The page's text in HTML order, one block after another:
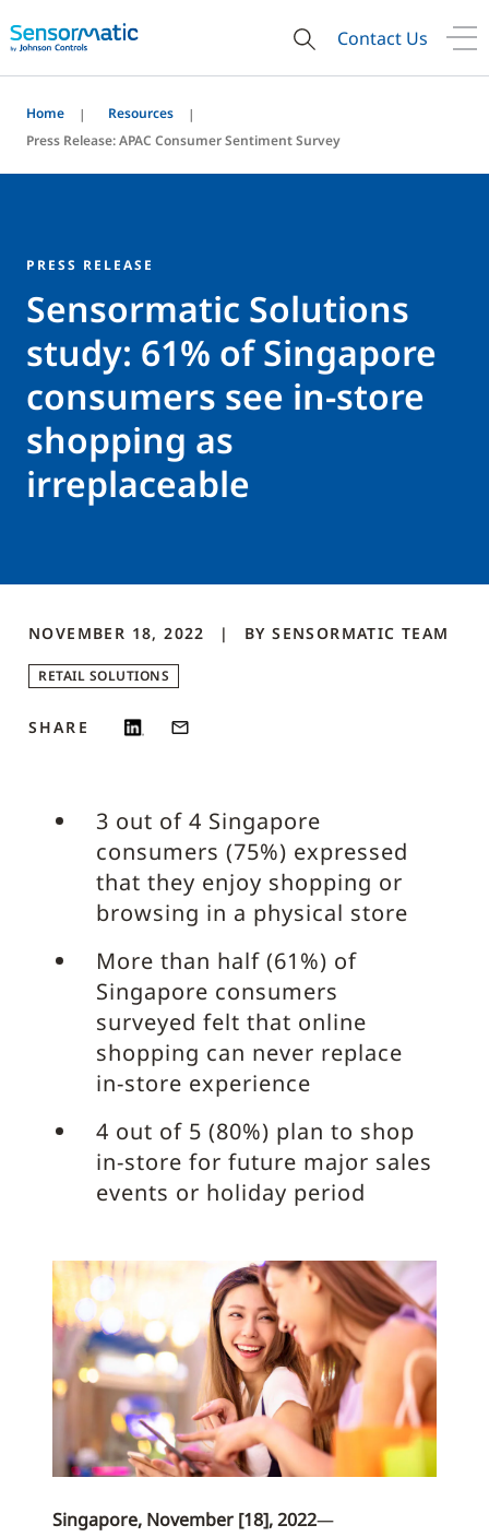
Contact Us
Home
Resources
Press Release: APAC Consumer Sentiment Survey
PRESS RELEASE
Sensormatic Solutions
study: 61% of Singapore
consumers see in-store
shopping as
irreplaceable
NOVEMBER 18, 2022 BY SENSORMATIC TEAM
RETAIL SOLUTIONS
SHARE
3 out of 4 Singapore
consumers (75%) expressed
that they enjoy shopping or
browsing in a physical store
More than half (61%) of
Singapore consumers
surveyed felt that online
shopping can never replace
in-store experience
4 out of 5 (80%) plan to shop
in-store for future major sales
events or holiday period
Singapore, November [18], 2022—